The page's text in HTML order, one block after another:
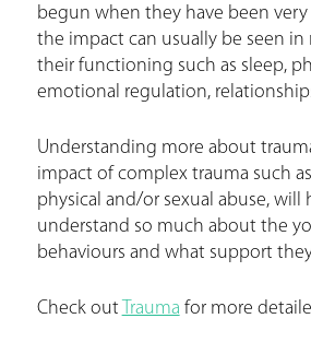
begun when they have been
the impact can usually be seen in
their functioning such as sleep,
emotional regulation,
Understanding more about
impact of complex trauma such
physical and/or sexual abuse, will
understand so much about the
behaviours and what support
Check out Trauma for more